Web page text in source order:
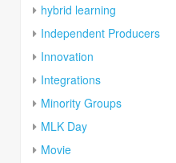
hybrid learning
Independent Producers
Innovation
Integrations
Minority Groups
MLK Day
Movie